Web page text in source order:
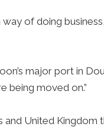
of doing
major port in
being moved on.”
United Kingdom